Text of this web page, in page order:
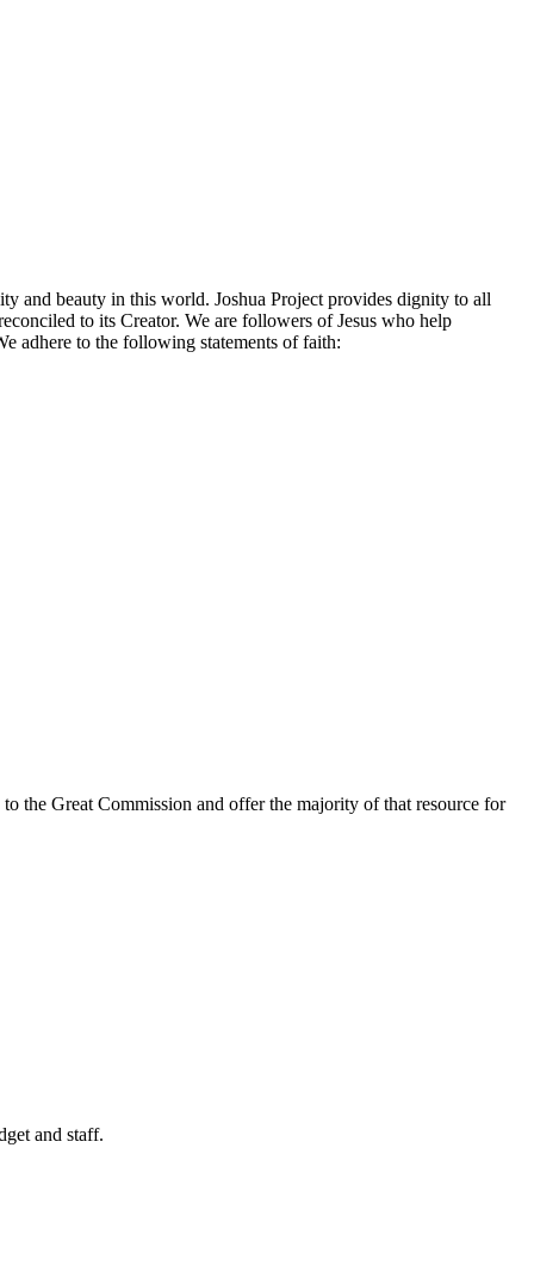
and beauty in this world. Joshua Project provides dignity to all
to its Creator. We are followers of Jesus who help
adhere to the following statements of faith:
the Great Commission and offer the majority of that resource for
and staff.